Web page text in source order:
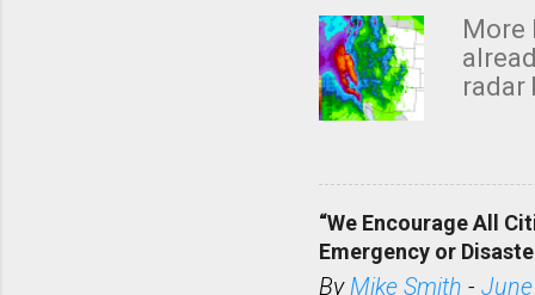
More
radar
“We Encourage All
Emergency or
ByMike Smith -